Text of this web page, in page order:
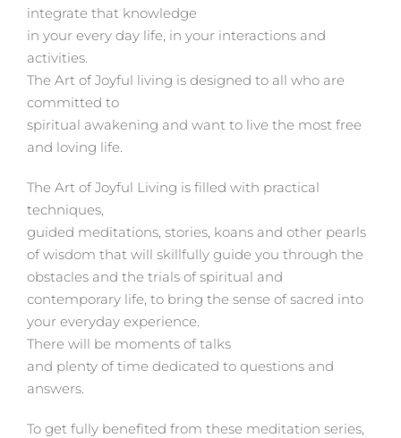
integrate that knowledge
in your every day life, in your interactions and
activities.
The Art of Joyful living is designed to all who are
committed to
spiritual awakening and want to live the most free
and loving life.
The Art of Joyful Living is filled with practical
techniques,
guided meditations, stories, koans and other pearls
of wisdom that will skillfully guide you through the
obstacles and the trials of spiritual and
contemporary life, to bring the sense of sacred into
your everyday experience.
There will be moments of talks
and plenty of time dedicated to questions and
answers.
To get fully benefited from these meditation series,